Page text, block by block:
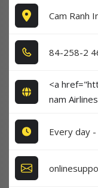
Cam Ranh
8​4​-2​5​8​-2​
<a
nam
Every day